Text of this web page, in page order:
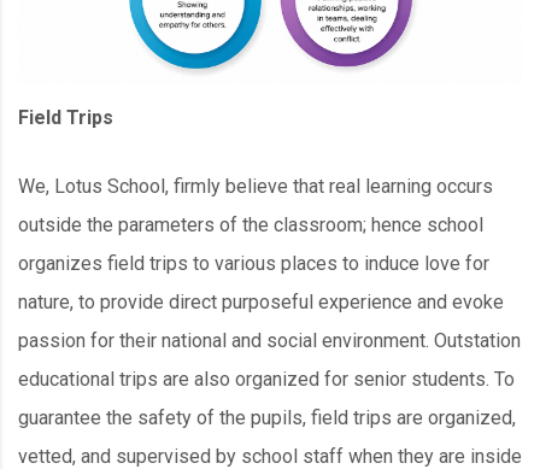
Field Trips
We, Lotus School, firmly believe that real learning occurs
outside the parameters of the classroom; hence school
organizes field trips to various places to induce love for
nature, to provide direct purposeful experience and evoke
passion for their national and social environment. Outstation
educational trips are also organized for senior students. To
guarantee the safety of the pupils, field trips are organized,
vetted, and supervised by school staff when they are inside